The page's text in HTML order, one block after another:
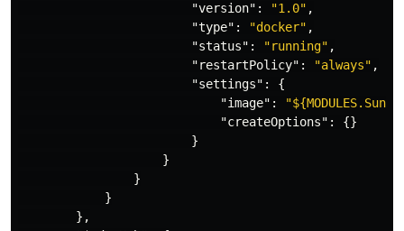
"version" : "1.0" ,
"type" : "docker" ,
"status" : "running" ,
"restartPolicy" : "always" ,
"settings" :
{
"image" :
"createOptions" :
{}
}
}
}
}
},